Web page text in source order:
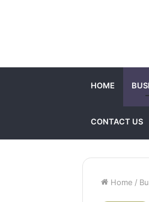
HOME
CONTACT US
Home /